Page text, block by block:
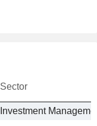
Sector
Investment